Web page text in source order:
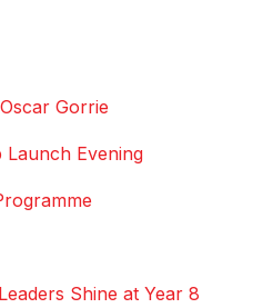
Gorrie
Evening
Shine at Year 8